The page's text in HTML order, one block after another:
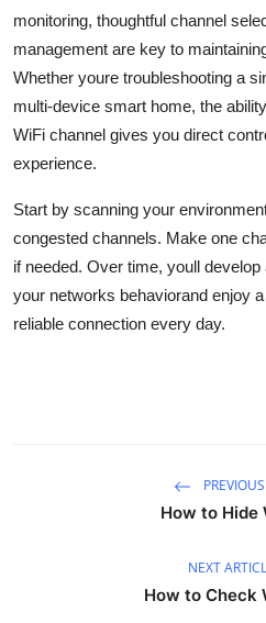
monitoring, thoughtful channel
management are key to
Whether youre troubleshooting a
multi-device smart home, the
WiFi channel gives you direct
experience.
Start by scanning your
congested channels. Make one
if needed. Over time, youll
your networks behaviorand enjoy
reliable connection every day.
How to Hide
NEXT
How to Check